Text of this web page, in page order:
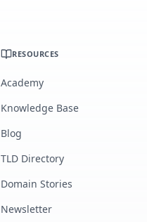
RESOURCES
Academy
Knowledge Base
Blog
TLD Directory
Domain Stories
Newsletter